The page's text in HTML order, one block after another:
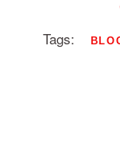
Tags: